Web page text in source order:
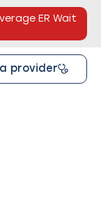
ER Wait
provider